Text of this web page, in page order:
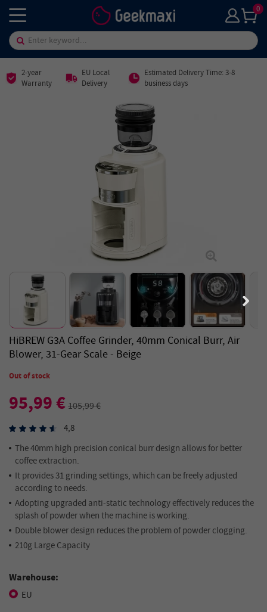
0
2-year
Warranty
EU Local
Delivery
Estimated Delivery Time: 3-8
business days
HiBREW G3A Coffee Grinder, 40mm Conical Burr, Air
Blower, 31-Gear Scale - Beige
Out of stock
95,99 €105,99 €
4,8
The 40mm high precision conical burr design allows for better
coffee extraction.
It provides 31 grinding settings, which can be freely adjusted
according to needs.
Adopting upgraded anti-static technology effectively reduces the
splash of powder when the machine is working.
Double blower design reduces the problem of powder clogging.
210g Large Capacity
Warehouse:
EU